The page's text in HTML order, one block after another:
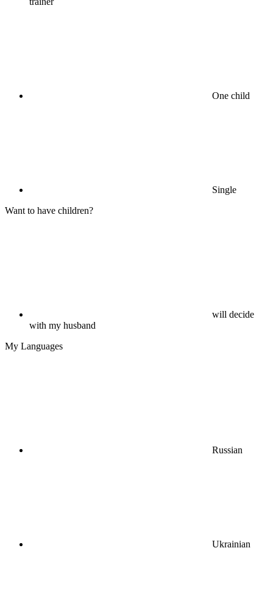
One child
Single
Want to have children?
will decide
with my husband
My Languages
Russian
Ukrainian